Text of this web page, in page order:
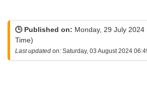
🕒 Published on: Monday, 29 July 2024
Time)
Last updated on: Saturday, 03 August 2024